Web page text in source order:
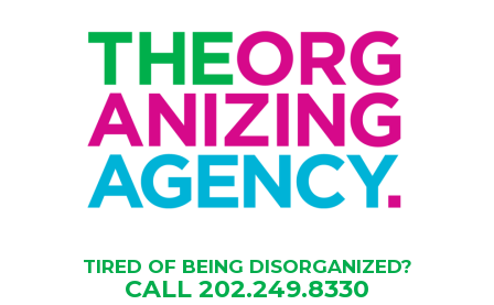
TIRED OF BEING DISORGANIZED?
CALL 202.249.8330